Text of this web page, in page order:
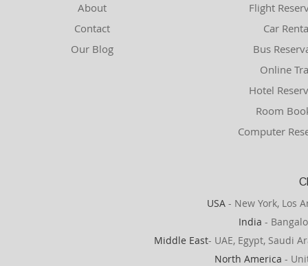
About
Contact
Our Blog
Flight
Car
Bus
Online
Hotel
Room
Computer
USA - New York, Los
India -
Middle East- UAE, Egypt, Saudi
North America -